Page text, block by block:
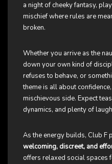
a night of cheeky fantasy,
mischief where rules are
broken.
Whether you arrive as the
down your own kind of
refuses to behave, or
theme is all about
mischievous side. Expect
dynamics, and plenty of
As the energy builds, Club
welcoming, discreet, and
offers relaxed social spaces